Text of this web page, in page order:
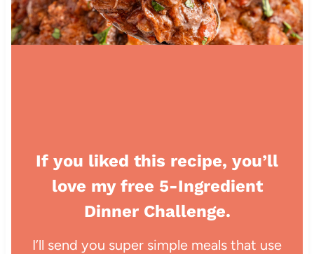
If you liked this recipe, you’ll
love my free 5-Ingredient
Dinner Challenge.
I’ll send you super simple meals that use